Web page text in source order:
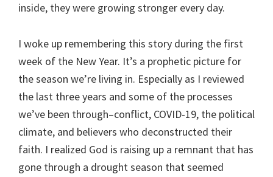
inside, they were growing stronger every day.
I woke up remembering this story during the first
week of the New Year. It’s a prophetic picture for
the season we’re living in. Especially as I reviewed
the last three years and some of the processes
we’ve been through–conflict, COVID-19, the political
climate, and believers who deconstructed their
faith. I realized God is raising up a remnant that has
gone through a drought season that seemed